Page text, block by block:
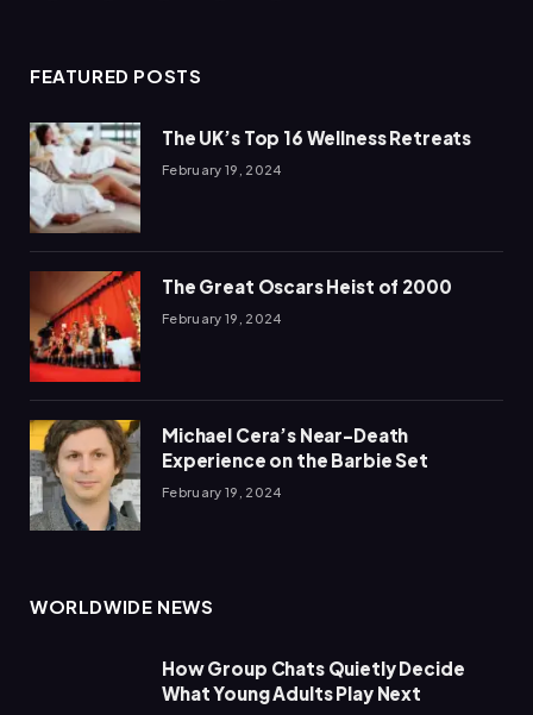
FEATURED POSTS
The UK’s Top 16 Wellness Retreats
February 19, 2024
The Great Oscars Heist of 2000
February 19, 2024
Michael Cera’s Near-Death
Experience on the Barbie Set
February 19, 2024
WORLDWIDE NEWS
How Group Chats Quietly Decide
What Young Adults Play Next